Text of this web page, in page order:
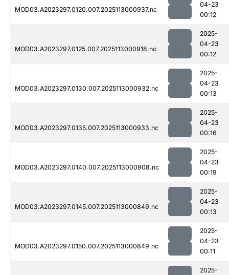
MOD03.A2023297.0120.007.2025113000937.nc
04-23
00:12
MOD03.A2023297.0125.007.2025113000918.nc
2025-
04-23
00:12
MOD03.A2023297.0130.007.2025113000932.nc
2025-
04-23
00:13
MOD03.A2023297.0135.007.2025113000933.nc
2025-
04-23
00:16
MOD03.A2023297.0140.007.2025113000908.nc
2025-
04-23
00:19
MOD03.A2023297.0145.007.2025113000849.nc
2025-
04-23
00:13
MOD03.A2023297.0150.007.2025113000849.nc
2025-
04-23
00:11
2025-